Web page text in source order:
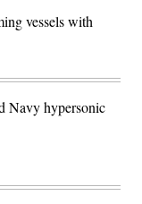
vessels with
Navy hypersonic